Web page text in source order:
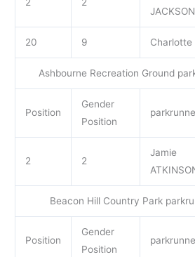
2 2
JACKSON
20 9 Charlotte
Ashbourne Recreation Ground
Position
Gender
Position
2 2
Jamie
Beacon Hill Country Park
Position
Gender
Position